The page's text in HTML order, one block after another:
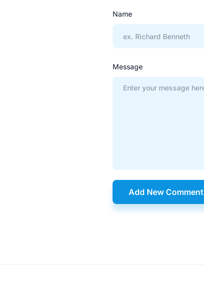
Name
Message
Add New Comment